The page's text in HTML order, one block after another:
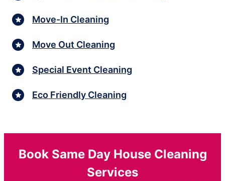
Move-In Cleaning
Move Out Cleaning
Special Event Cleaning
Eco Friendly Cleaning
Book Same Day House Cleaning
Services